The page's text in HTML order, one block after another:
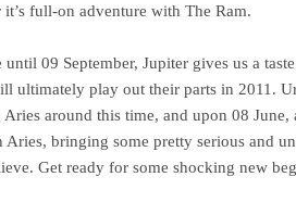
full-on adventure with The Ram.
09 September, Jupiter gives us a
ultimately play out their parts in 2011.
Aries around this time, and upon 08
bringing some pretty serious and
Get ready for some shocking new